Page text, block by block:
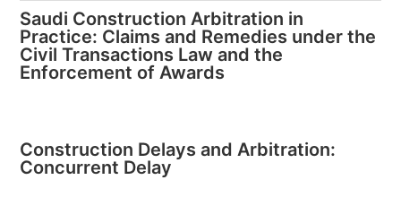
Saudi Construction Arbitration in
Practice: Claims and Remedies under the
Civil Transactions Law and the
Enforcement of Awards
Construction Delays and Arbitration:
Concurrent Delay